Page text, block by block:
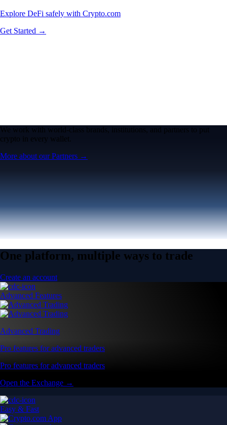
Explore DeFi safely with Crypto.com
Get Started →
We work with world-class brands, institutions, and partners to put
crypto in every wallet.
More about our Partners →
One platform, multiple ways to trade
Create an account
Advanced Features
Advanced Trading
Pro features for advanced traders
Pro features for advanced traders
Open the Exchange →
Easy & Fast